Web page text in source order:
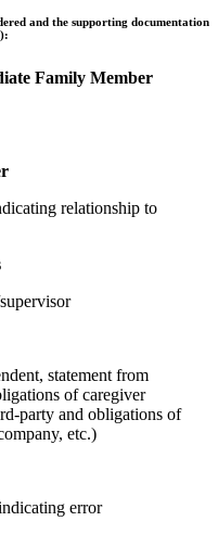
and the supporting documentation
Family Member
relationship to
statement from
of caregiver
party and obligations of
etc.)
error